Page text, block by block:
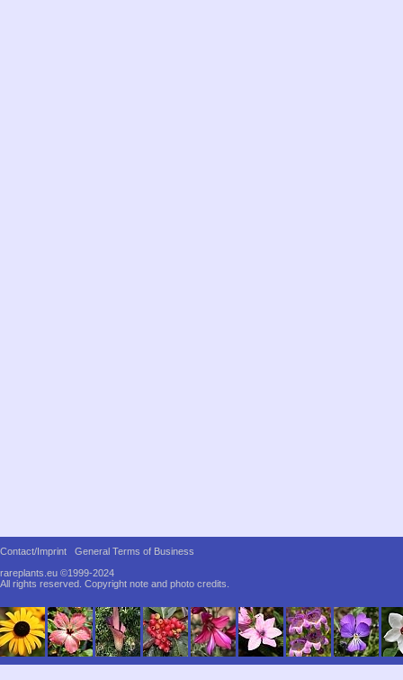
Contact/Imprint
General Terms of Business
rareplants.eu ©1999-2024
All rights reserved. Copyright note and photo credits.